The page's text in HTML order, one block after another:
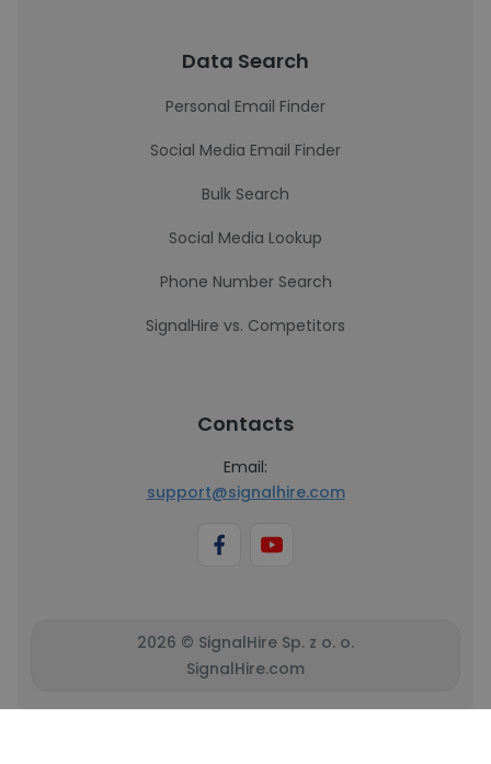
Data Search
Personal Email Finder
Social Media Email Finder
Bulk Search
Social Media Lookup
Phone Number Search
SignalHire vs. Competitors
Contacts
Email:
support@signalhire.com
2026 © SignalHire Sp. z o. o.
SignalHire.com